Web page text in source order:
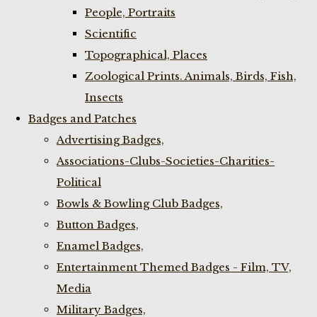
People, Portraits
Scientific
Topographical, Places
Zoological Prints. Animals, Birds, Fish,
Insects
Badges and Patches
Advertising Badges,
Associations-Clubs-Societies-Charities-
Political
Bowls & Bowling Club Badges,
Button Badges,
Enamel Badges,
Entertainment Themed Badges - Film, TV,
Media
Military Badges,